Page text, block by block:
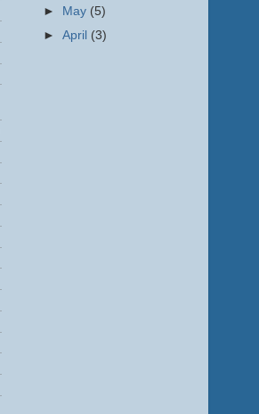
►
May (5)
►April (3)